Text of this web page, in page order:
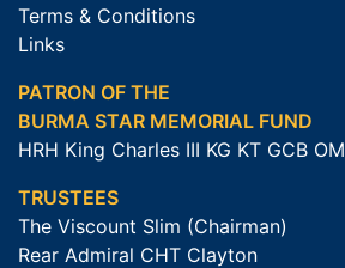
Terms & Conditions
Links
PATRON OF THE
BURMA STAR MEMORIAL FUND
HRH King Charles III KG KT GCB OM
TRUSTEES
The Viscount Slim (Chairman)
Rear Admiral CHT Clayton